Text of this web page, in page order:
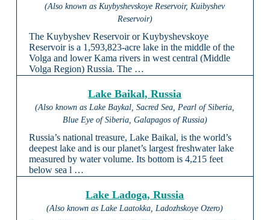
(Also known as Kuybyshevskoye Reservoir, Kuibyshev
Reservoir)
The Kuybyshev Reservoir or Kuybyshevskoye
Reservoir is a 1,593,823-acre lake in the middle of the
Volga and lower Kama rivers in west central (Middle
Volga Region) Russia. The …
Lake Baikal, Russia
(Also known as Lake Baykal, Sacred Sea, Pearl of Siberia,
Blue Eye of Siberia, Galapagos of Russia)
Russia’s national treasure, Lake Baikal, is the world’s
deepest lake and is our planet’s largest freshwater lake
measured by water volume. Its bottom is 4,215 feet
below sea l …
Lake Ladoga, Russia
(Also known as Lake Laatokka, Ladozhskoye Ozero)